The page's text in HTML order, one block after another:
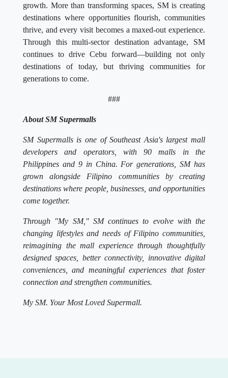
growth. More than transforming spaces, SM is creating
destinations where opportunities flourish, communities
thrive, and every visit becomes a maxed-out experience.
Through this multi-sector destination advantage, SM
continues to drive Cebu forward—building not only
destinations of today, but thriving communities for
generations to come.
###
About SM Supermalls
SM Supermalls is one of Southeast Asia's largest mall
developers and operators, with 90 malls in the
Philippines and 9 in China. For generations, SM has
grown alongside Filipino communities by creating
destinations where people, businesses, and opportunities
come together.
Through "My SM," SM continues to evolve with the
changing lifestyles and needs of Filipino communities,
reimagining the mall experience through thoughtfully
designed spaces, better connectivity, innovative digital
conveniences, and meaningful experiences that foster
connection and strengthen communities.
My SM. Your Most Loved Supermall.